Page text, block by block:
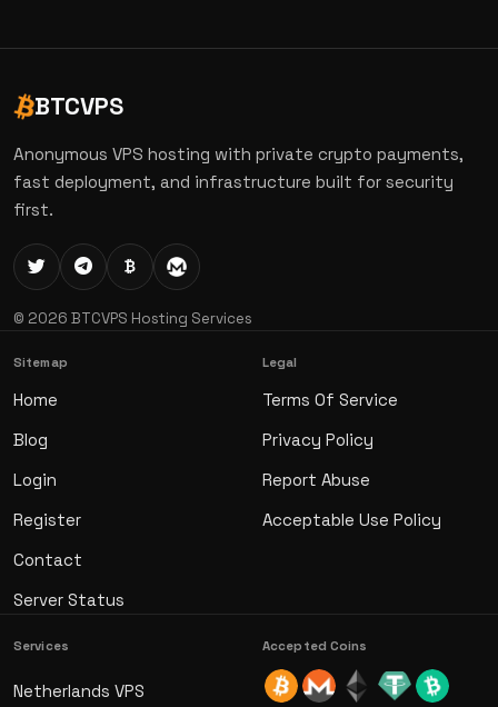
BTCVPS
Anonymous VPS hosting with private crypto payments,
fast deployment, and infrastructure built for security
first.
© 2026 BTCVPS Hosting Services
Sitemap
Home
Blog
Login
Register
Contact
Server Status
Legal
Terms Of Service
Privacy Policy
Report Abuse
Acceptable Use Policy
Services
Netherlands VPS
Accepted Coins